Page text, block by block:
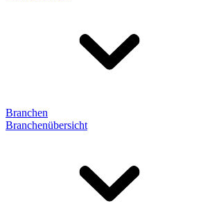
Branchen
Branchenübersicht